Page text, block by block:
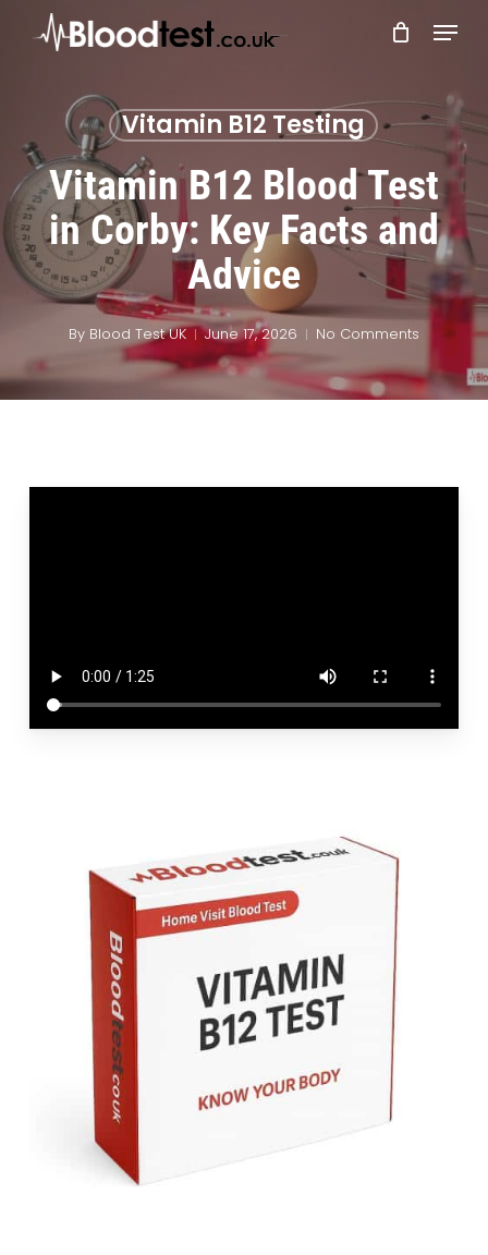
Menu
Vitamin B12 Testing
Vitamin B12 Blood Test
in Corby: Key Facts and
Advice
By Blood Test UK June 17, 2026 No Comments
Menu